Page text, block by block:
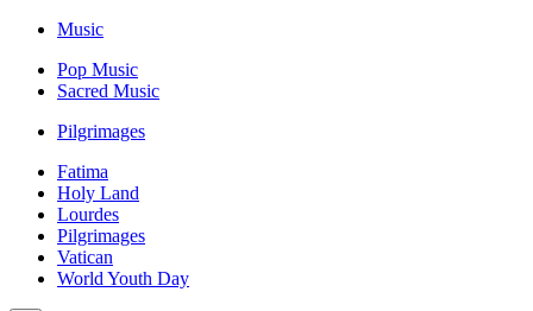
Music
Pop Music
Sacred Music
Pilgrimages
Fatima
Holy Land
Lourdes
Pilgrimages
Vatican
World Youth Day